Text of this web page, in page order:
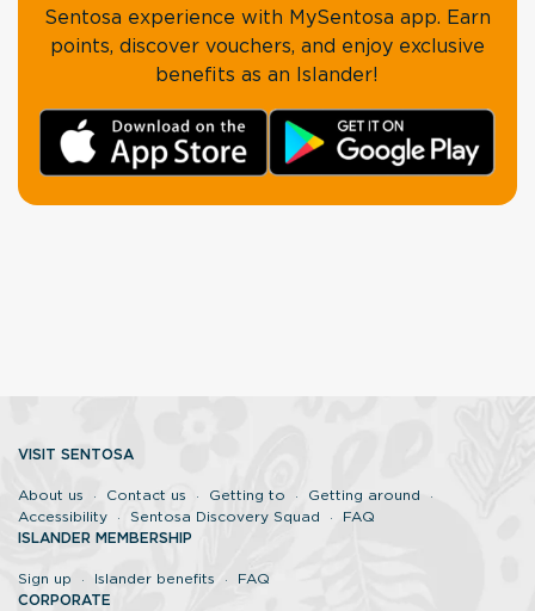
Sentosa experience with MySentosa app. Earn
points, discover vouchers, and enjoy exclusive
benefits as an Islander!
VISIT SENTOSA
About us Contact us Getting to
Getting around
Accessibility
Sentosa Discovery Squad
FAQ
ISLANDER MEMBERSHIP
Sign up Islander benefits
FAQ
CORPORATE